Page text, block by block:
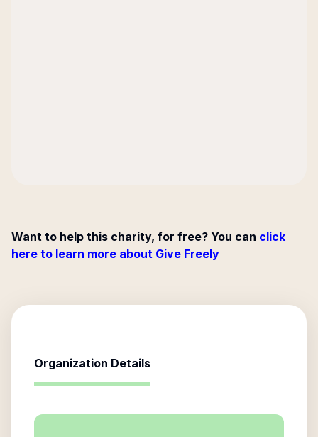
Want to help this charity, for free? You can click
here to learn more about Give Freely
Organization Details